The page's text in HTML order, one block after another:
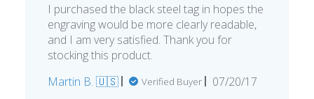
I purchased the black steel tag in hopes the
engraving would be more clearly readable,
and I am very satisfied. Thank you for
stocking this product.
Martin B. 🇺🇸
Verified Buyer
Published
07/20/17